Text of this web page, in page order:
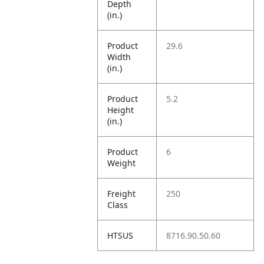
Depth
(in.)
Product
Width
(in.)
29.6
Product
Height
(in.)
5.2
Product
Weight
6
Freight
Class
250
HTSUS 8716.90.50.60